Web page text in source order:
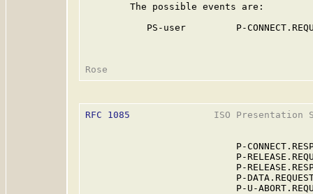
        The possible events are:
PS-user         P-
RFC 1085
ISO Presentation
P-
P-
P-
P-
P-U-